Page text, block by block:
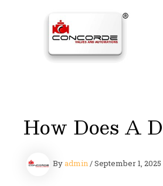
How Does A
Byadmin/September 1, 2025